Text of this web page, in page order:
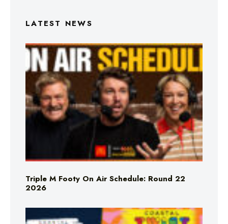
LATEST NEWS
Triple M Footy On Air Schedule: Round 22
2026